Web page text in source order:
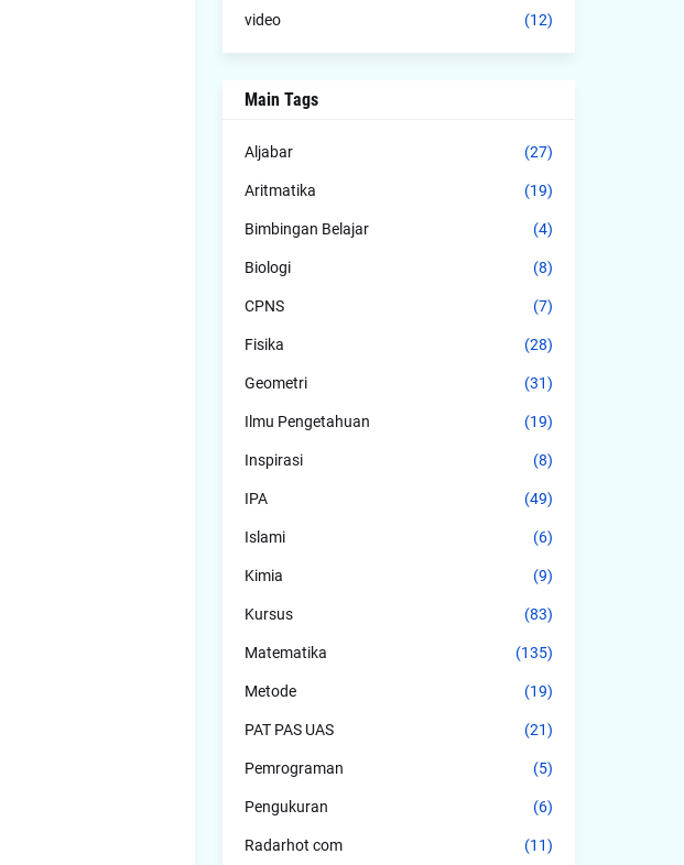
video (12)
Main Tags
Aljabar (27)
Aritmatika (19)
Bimbingan Belajar (4)
Biologi (8)
CPNS (7)
Fisika (28)
Geometri (31)
Ilmu Pengetahuan (19)
Inspirasi (8)
IPA (49)
Islami (6)
Kimia (9)
Kursus (83)
Matematika (135)
Metode (19)
PAT PAS UAS (21)
Pemrograman (5)
Pengukuran (6)
Radarhot com (11)